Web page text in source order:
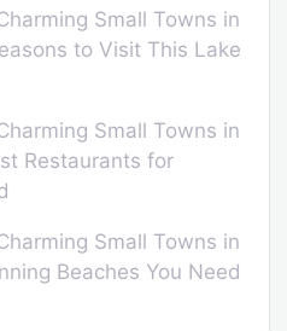
Small Towns in
to Visit This Lake
Small Towns in
Restaurants for
Small Towns in
Beaches You Need